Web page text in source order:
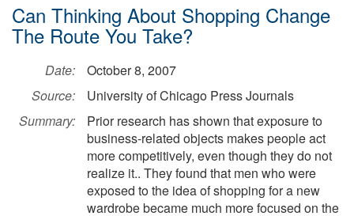
Can Thinking About Shopping Change
The Route You Take?
Date:
October 8, 2007
Source:
University of Chicago Press Journals
Summary:
Prior research has shown that exposure to
business-related objects makes people act
more competitively, even though they do not
realize it.. They found that men who were
exposed to the idea of shopping for a new
wardrobe became much more focused on the